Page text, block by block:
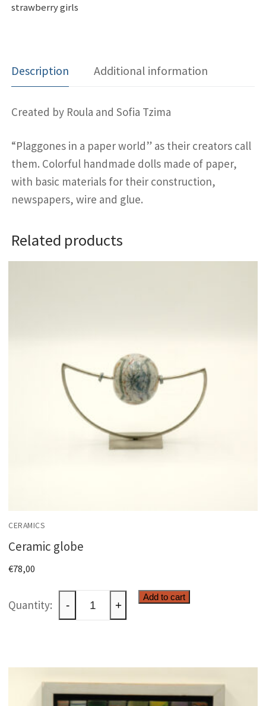
strawberry girls
Description Additional information
Created by Roula and Sofia Tzima
“Plaggones in a paper world” as their creators call
them. Colorful handmade dolls made of paper,
with basic materials for their construction,
newspapers, wire and glue.
Related products
CERAMICS
Ceramic globe
€78,00
Ceramic
globe
- +
Add to cart